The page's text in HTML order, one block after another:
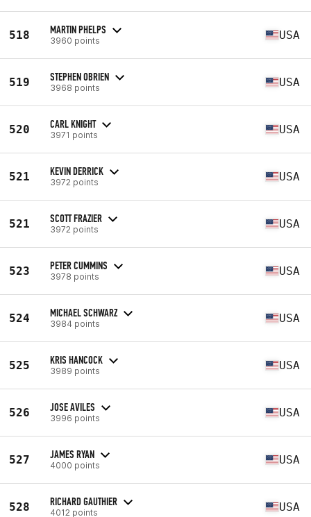
518 MARTIN PHELPS
3960 points USA
519 STEPHEN OBRIEN
3968 points USA
520 CARL KNIGHT
3971 points USA
521 KEVIN DERRICK
3972 points USA
521 SCOTT FRAZIER
3972 points USA
523 PETER CUMMINS
3978 points USA
524 MICHAEL SCHWARZ
3984 points USA
525 KRIS HANCOCK
3989 points USA
526 JOSE AVILES
3996 points USA
527 JAMES RYAN
4000 points USA
528 RICHARD GAUTHIER
4012 points USA